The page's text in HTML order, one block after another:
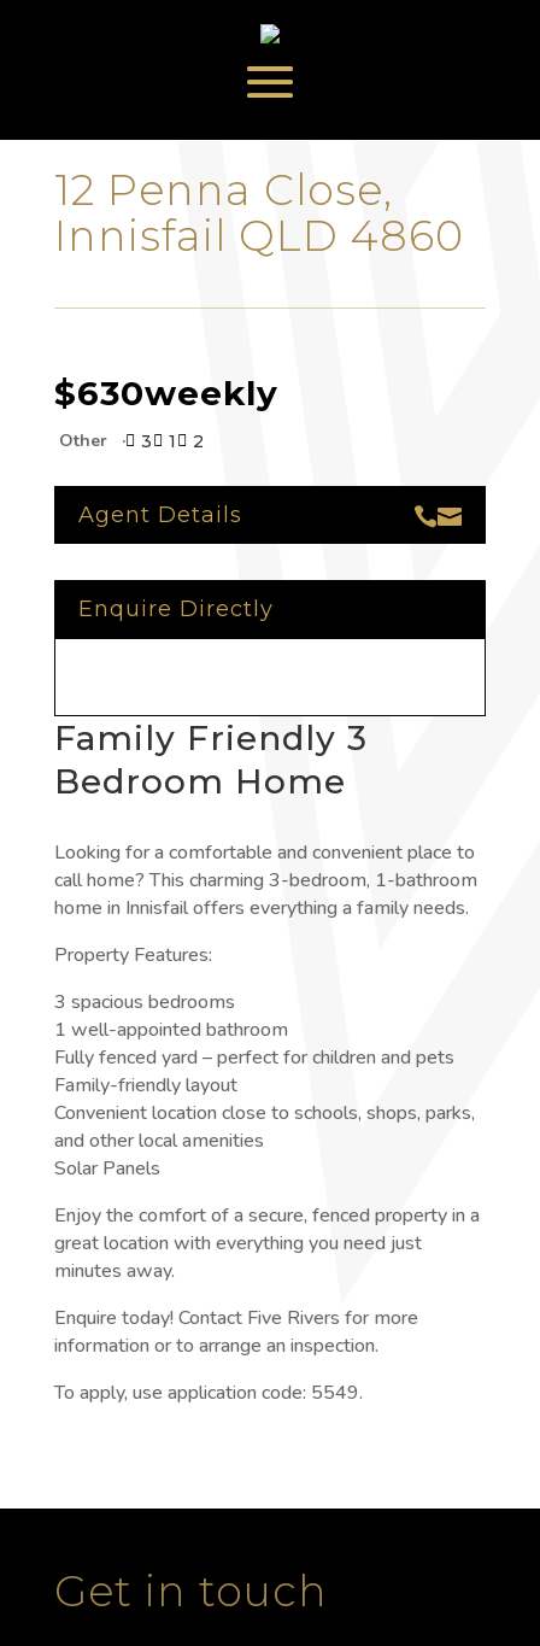
‹ ›
12 Penna Close,
Innisfail QLD 4860
$630weekly
Other  3  1  2
Agent Details 
Enquire Directly
Family Friendly 3
Bedroom Home
Looking for a comfortable and convenient place to
call home? This charming 3-bedroom, 1-bathroom
home in Innisfail offers everything a family needs.
Property Features:
3 spacious bedrooms
1 well-appointed bathroom
Fully fenced yard – perfect for children and pets
Family-friendly layout
Convenient location close to schools, shops, parks,
and other local amenities
Solar Panels
Enjoy the comfort of a secure, fenced property in a
great location with everything you need just
minutes away.
Enquire today! Contact Five Rivers for more
information or to arrange an inspection.
To apply, use application code: 5549.
Get in touch